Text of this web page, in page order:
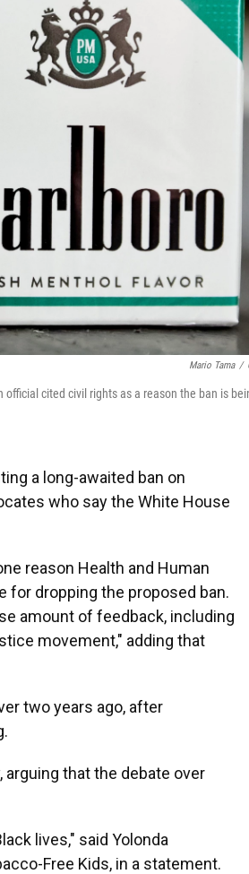
Mario Tama /
cited civil rights as a reason the ban is
a long-awaited ban on
who say the White House
reason Health and Human
for dropping the proposed ban.
amount of feedback, including
movement," adding that
two years ago, after
that the debate over
lives," said Yolonda
Free Kids, in a statement.